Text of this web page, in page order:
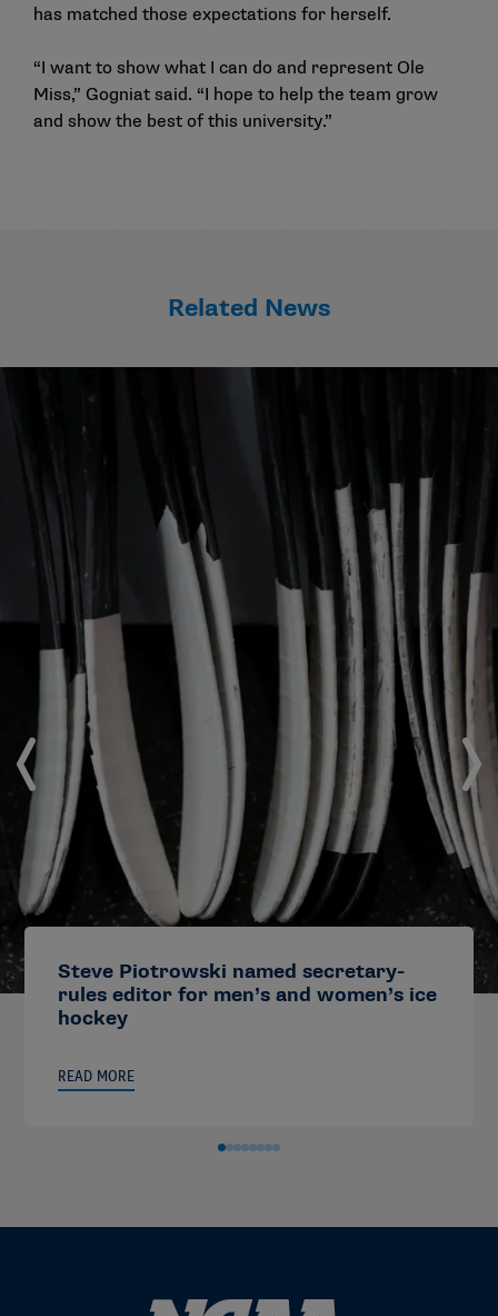
has matched those expectations for herself.
“I want to show what I can do and represent Ole
Miss,” Gogniat said. “I hope to help the team grow
and show the best of this university.”
Related News
Steve Piotrowski named secretary-
rules editor for men’s and women’s ice
hockey
READ MORE